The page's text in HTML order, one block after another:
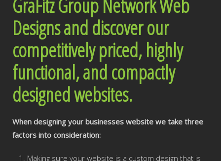
GraFitz Group Network Web
Designs and discover our
competitively priced, highly
functional, and compactly
designed websites.
When designing your businesses website we take three
factors into consideration:
Making sure your website is a custom design that is